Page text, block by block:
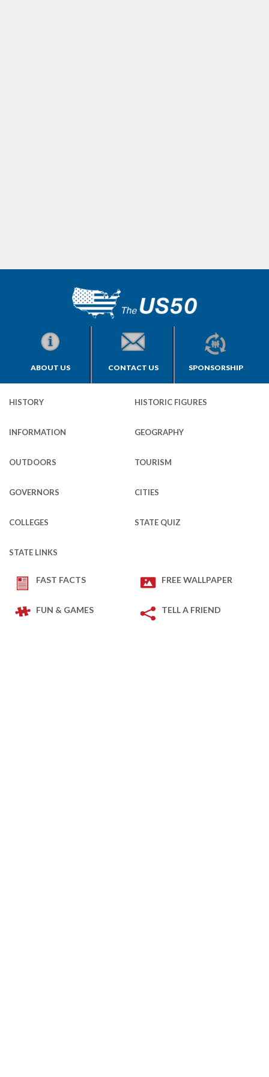
ABOUT US CONTACT US SPONSORSHIP
HISTORY HISTORIC FIGURES
INFORMATION GEOGRAPHY
OUTDOORS TOURISM
GOVERNORS CITIES
COLLEGES STATE QUIZ
STATE LINKS
FAST FACTS FREE WALLPAPER
FUN & GAMES TELL A FRIEND